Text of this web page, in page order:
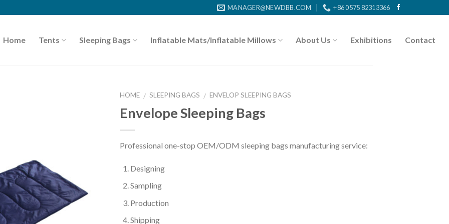
MANAGER@NEWDBB.COM +86 0575 82313366
Home Tents Sleeping Bags Inflatable Mats/Inflatable Millows About Us Exhibitions Contact
HOME / SLEEPING BAGS / ENVELOP SLEEPING BAGS
Envelope Sleeping Bags
Professional one-stop OEM/ODM sleeping bags manufacturing service:
Designing
Sampling
Production
Shipping